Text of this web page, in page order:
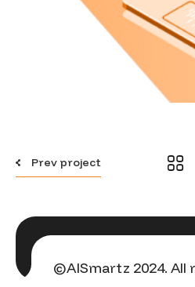
Prev project
©AISmartz 2024. All